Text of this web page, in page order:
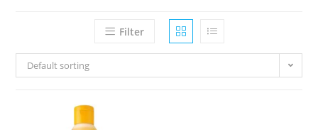
Filter
Default sorting